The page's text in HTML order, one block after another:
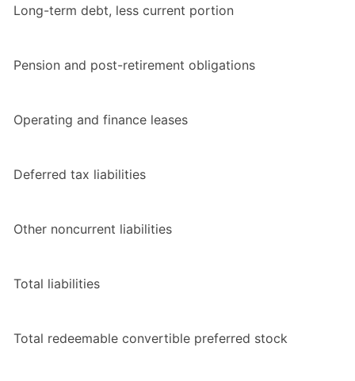
Long-term debt, less current portion
Pension and post-retirement obligations
Operating and finance leases
Deferred tax liabilities
Other noncurrent liabilities
Total liabilities
Total redeemable convertible preferred stock